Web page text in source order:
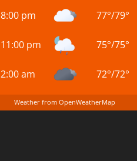
8:00 pm 77°/79°
11:00 pm 75°/75°
2:00 am 72°/72°
Weather from OpenWeatherMap